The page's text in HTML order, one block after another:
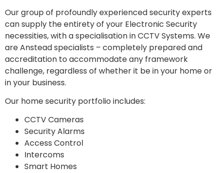
Our group of profoundly experienced security experts
can supply the entirety of your Electronic Security
necessities, with a specialisation in CCTV Systems. We
are Anstead specialists – completely prepared and
accreditation to accommodate any framework
challenge, regardless of whether it be in your home or
in your business.
Our home security portfolio includes:
CCTV Cameras
Security Alarms
Access Control
Intercoms
Smart Homes